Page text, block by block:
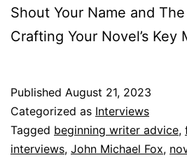
Shout Your Name and
Crafting Your Novel’s Key
Published August 21, 2023
Categorized as Interviews
Tagged beginning writer advice,
interviews, John Michael Fox,